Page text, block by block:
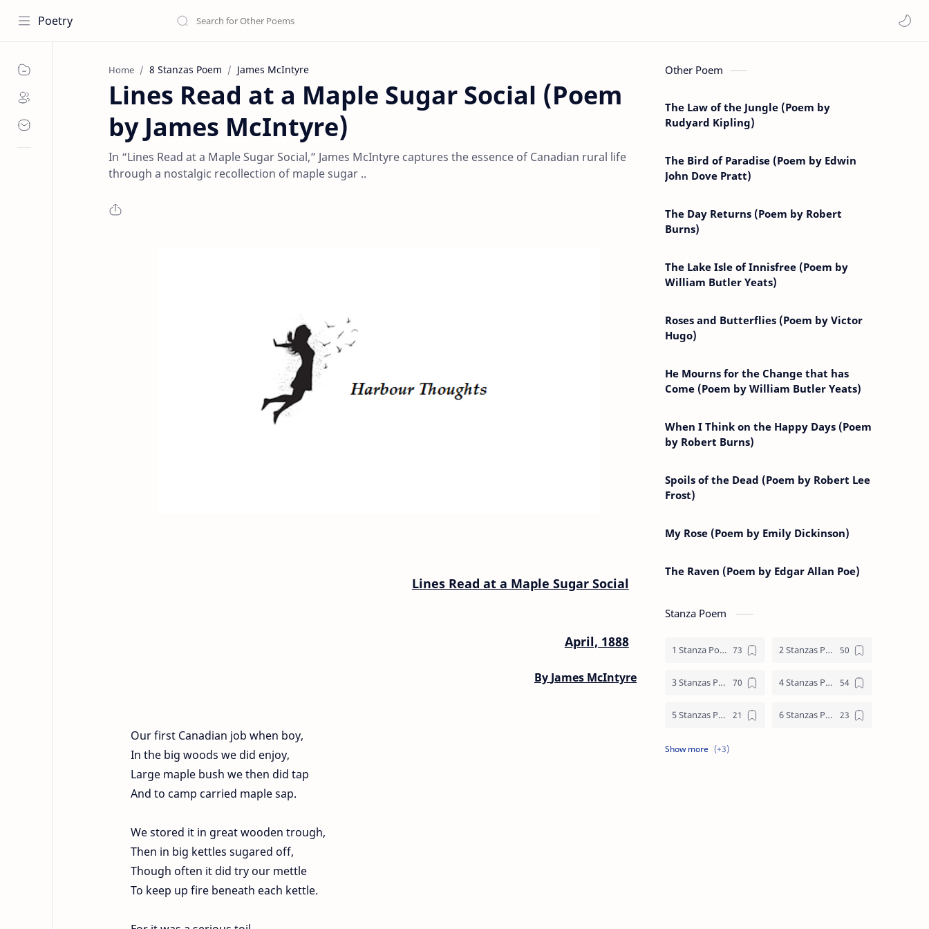
Poetry
Home 8 Stanzas Poem James McIntyre
Lines Read at a Maple Sugar Social (Poem
by James McIntyre)
In “Lines Read at a Maple Sugar Social,” James McIntyre captures the essence of Canadian rural life
through a nostalgic recollection of maple sugar ..
Lines Read at a Maple Sugar Social
April, 1888
By James McIntyre
Our first Canadian job when boy,
In the big woods we did enjoy,
Large maple bush we then did tap
And to camp carried maple sap.
We stored it in great wooden trough,
Then in big kettles sugared off,
Though often it did try our mettle
To keep up fire beneath each kettle.
Other Poem
The Law of the Jungle (Poem by
Rudyard Kipling)
The Bird of Paradise (Poem by Edwin
John Dove Pratt)
The Day Returns (Poem by Robert
Burns)
The Lake Isle of Innisfree (Poem by
William Butler Yeats)
Roses and Butterflies (Poem by Victor
Hugo)
He Mourns for the Change that has
Come (Poem by William Butler Yeats)
When I Think on the Happy Days (Poem
by Robert Burns)
Spoils of the Dead (Poem by Robert Lee
Frost)
My Rose (Poem by Emily Dickinson)
The Raven (Poem by Edgar Allan Poe)
Stanza Poem
1 Stanza Poem 2 Stanzas Poem
3 Stanzas Poem 4 Stanzas Poem
5 Stanzas Poem 6 Stanzas Poem
7 Stanzas Poem